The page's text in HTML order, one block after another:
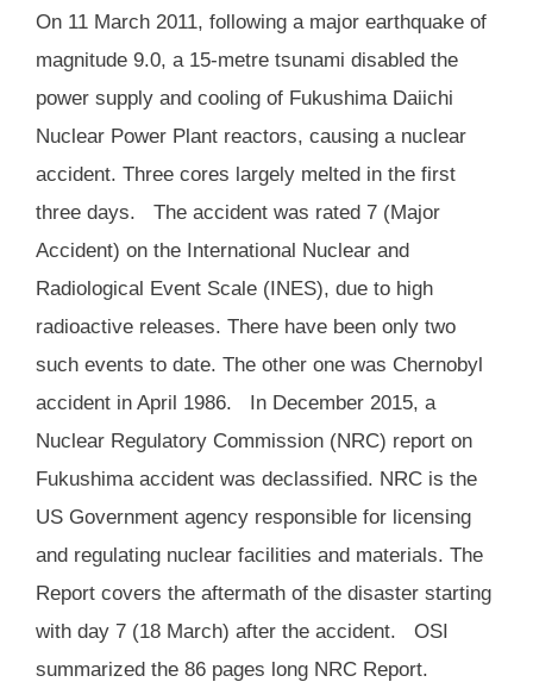
On 11 March 2011, following a major earthquake of
magnitude 9.0, a 15-metre tsunami disabled the
power supply and cooling of Fukushima Daiichi
Nuclear Power Plant reactors, causing a nuclear
accident. Three cores largely melted in the first
three days. The accident was rated 7 (Major
Accident) on the International Nuclear and
Radiological Event Scale (INES), due to high
radioactive releases. There have been only two
such events to date. The other one was Chernobyl
accident in April 1986. In December 2015, a
Nuclear Regulatory Commission (NRC) report on
Fukushima accident was declassified. NRC is the
US Government agency responsible for licensing
and regulating nuclear facilities and materials. The
Report covers the aftermath of the disaster starting
with day 7 (18 March) after the accident. OSI
summarized the 86 pages long NRC Report.